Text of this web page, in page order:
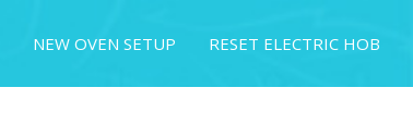
NEW OVEN SETUP RESET ELECTRIC HOB